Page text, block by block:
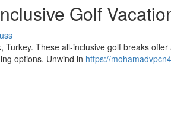
Golf
These all-inclusive golf breaks
options. Unwind in https://